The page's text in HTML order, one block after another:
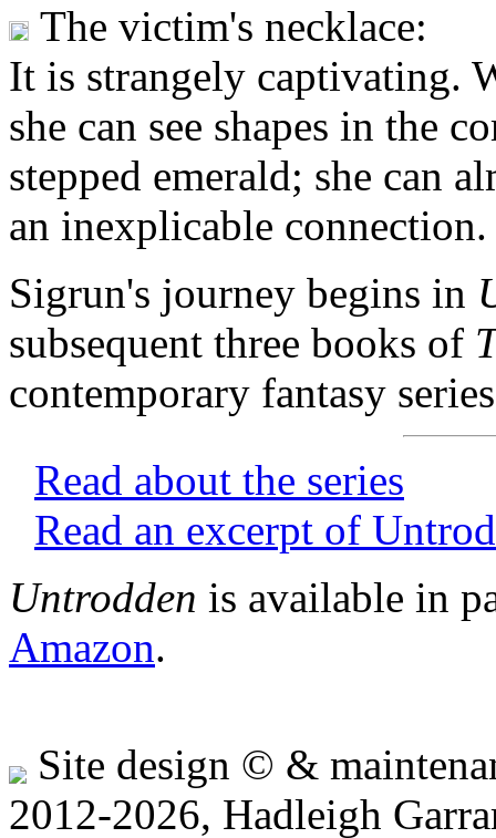
The victim's necklace:
It is strangely captivating.
she can see shapes in the
stepped emerald; she can
an inexplicable connection.
Sigrun's journey begins in
subsequent three books of
contemporary fantasy
Read about the series
Read an excerpt of
Untrodden is available in
Amazon.
Site design © &
2012-2026, Hadleigh